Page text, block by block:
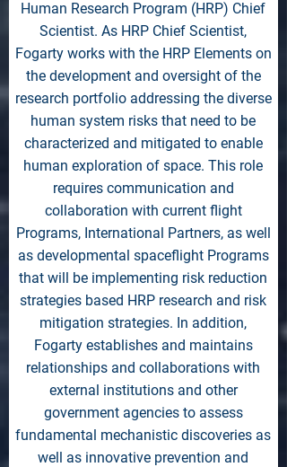
Human Research Program (HRP) Chief
Scientist. As HRP Chief Scientist,
Fogarty works with the HRP Elements on
the development and oversight of the
research portfolio addressing the diverse
human system risks that need to be
characterized and mitigated to enable
human exploration of space. This role
requires communication and
collaboration with current flight
Programs, International Partners, as well
as developmental spaceflight Programs
that will be implementing risk reduction
strategies based HRP research and risk
mitigation strategies. In addition,
Fogarty establishes and maintains
relationships and collaborations with
external institutions and other
government agencies to assess
fundamental mechanistic discoveries as
well as innovative prevention and